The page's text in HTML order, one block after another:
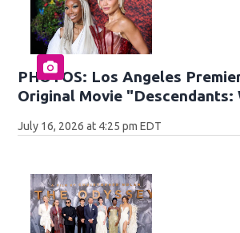
PHOTOS: Los Angeles
Original Movie "Descendants:
July 16, 2026 at 4:25 pm EDT